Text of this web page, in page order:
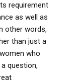
requirement
as well as
other words,
than just a
who
question,